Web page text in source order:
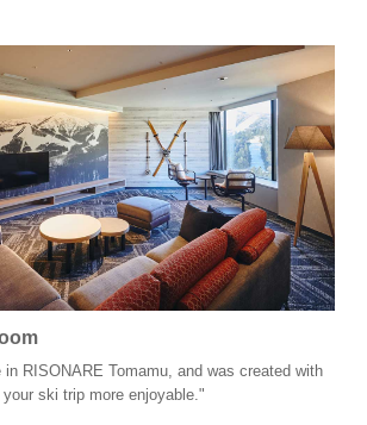
RISONARE Tomamu, and was created with
ski trip more enjoyable."